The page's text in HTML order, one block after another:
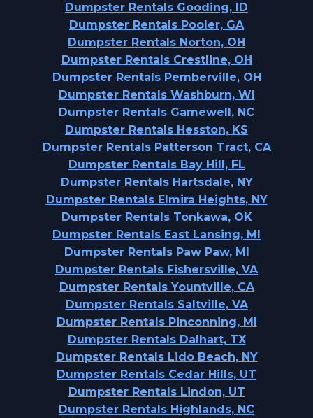
Dumpster Rentals Gooding, ID
Dumpster Rentals Pooler, GA
Dumpster Rentals Norton, OH
Dumpster Rentals Crestline, OH
Dumpster Rentals Pemberville, OH
Dumpster Rentals Washburn, WI
Dumpster Rentals Gamewell, NC
Dumpster Rentals Hesston, KS
Dumpster Rentals Patterson Tract, CA
Dumpster Rentals Bay Hill, FL
Dumpster Rentals Hartsdale, NY
Dumpster Rentals Elmira Heights, NY
Dumpster Rentals Tonkawa, OK
Dumpster Rentals East Lansing, MI
Dumpster Rentals Paw Paw, MI
Dumpster Rentals Fishersville, VA
Dumpster Rentals Yountville, CA
Dumpster Rentals Saltville, VA
Dumpster Rentals Pinconning, MI
Dumpster Rentals Dalhart, TX
Dumpster Rentals Lido Beach, NY
Dumpster Rentals Cedar Hills, UT
Dumpster Rentals Lindon, UT
Dumpster Rentals Highlands, NC